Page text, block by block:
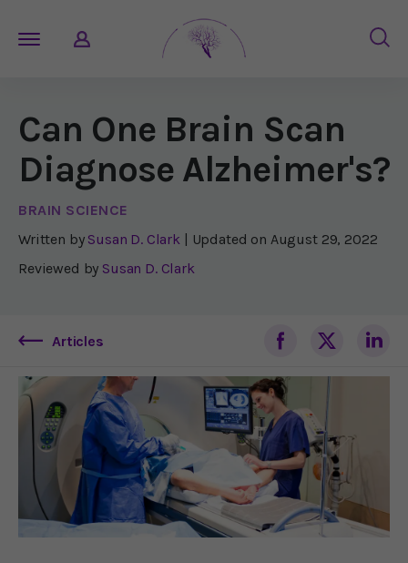
Can One Brain Scan
Diagnose Alzheimer's?
BRAIN SCIENCE
Written by Susan D. Clark | Updated on August 29, 2022
Reviewed by Susan D. Clark
Articles